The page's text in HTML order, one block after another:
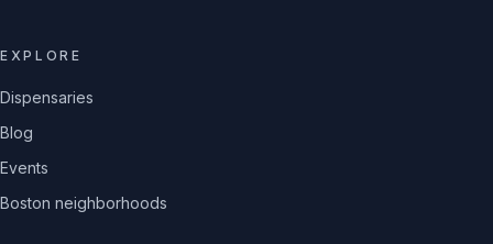
EXPLORE
Dispensaries
Blog
Events
Boston neighborhoods